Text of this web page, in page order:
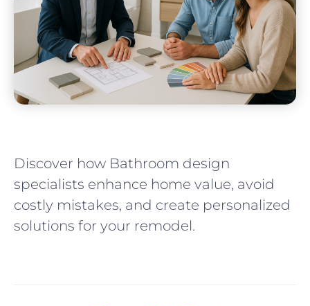
Discover how Bathroom design
specialists enhance home value, avoid
costly mistakes, and create personalized
solutions for your remodel.